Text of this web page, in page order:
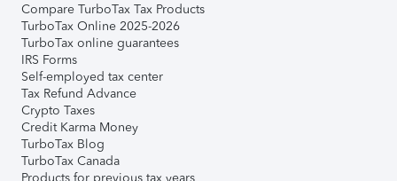
Compare TurboTax Tax Products
TurboTax Online 2025-2026
TurboTax online guarantees
IRS Forms
Self-employed tax center
Tax Refund Advance
Crypto Taxes
Credit Karma Money
TurboTax Blog
TurboTax Canada
Products for previous tax years